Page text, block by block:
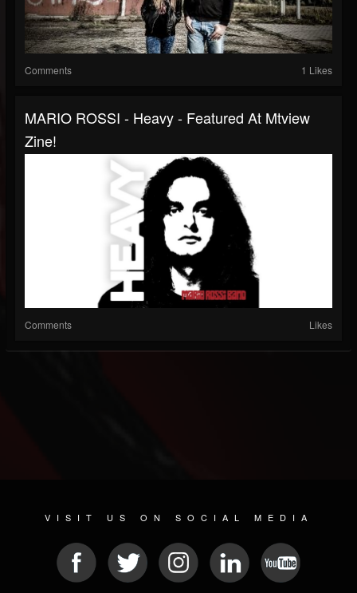
Comments 1 Likes
MARIO ROSSI - Heavy - Featured At Mtview
Zine!
Comments Likes
VISIT US ON SOCIAL MEDIA